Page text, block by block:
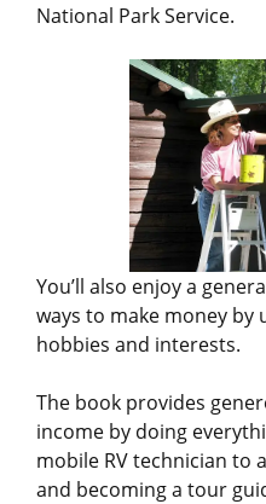
National Park Service.
You’ll also enjoy a
ways to make money by
hobbies and interests.
The book provides
income by doing
mobile RV technician to
and becoming a tour